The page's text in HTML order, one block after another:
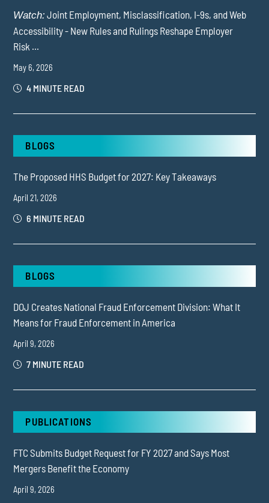
Watch: Joint Employment, Misclassification, I-9s, and Web
Accessibility - New Rules and Rulings Reshape Employer
Risk ...
May 6, 2026
4 MINUTE READ
BLOGS
The Proposed HHS Budget for 2027: Key Takeaways
April 21, 2026
6 MINUTE READ
BLOGS
DOJ Creates National Fraud Enforcement Division: What It
Means for Fraud Enforcement in America
April 9, 2026
7 MINUTE READ
PUBLICATIONS
FTC Submits Budget Request for FY 2027 and Says Most
Mergers Benefit the Economy
April 9, 2026